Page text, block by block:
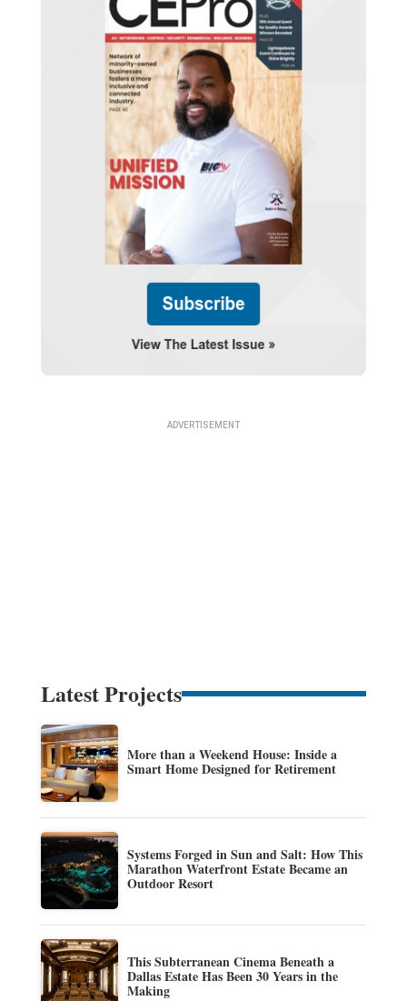
Latest Projects
More than a Weekend House: Inside a
Smart Home Designed for Retirement
Systems Forged in Sun and Salt: How This
Marathon Waterfront Estate Became an
Outdoor Resort
This Subterranean Cinema Beneath a
Dallas Estate Has Been 30 Years in the
Making